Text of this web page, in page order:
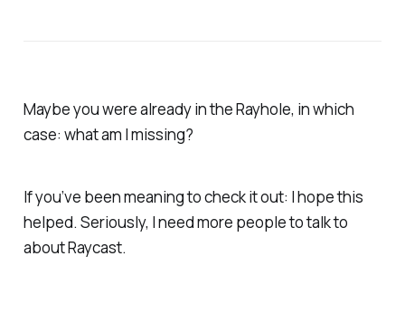
Maybe you were already in the Rayhole, in which
case: what am I missing?
If you’ve been meaning to check it out: I hope this
helped. Seriously, I need more people to talk to
about Raycast.